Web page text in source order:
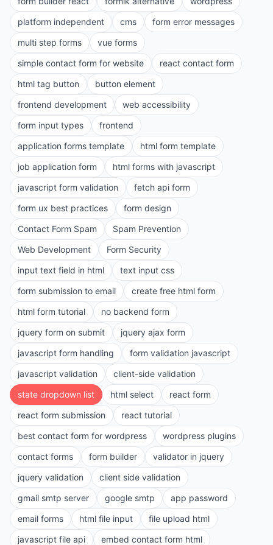
platform independent
cms
form error messages
multi step forms
vue forms
simple contact form for website
react contact form
html tag button
button element
frontend development
web accessibility
form input types
frontend
application forms template
html form template
job application form
html forms with javascript
javascript form validation
fetch api form
form ux best practices
form design
Contact Form Spam
Spam Prevention
Web Development
Form Security
input text field in html
text input css
form submission to email
create free html form
html form tutorial
no backend form
jquery form on submit
jquery ajax form
javascript form handling
form validation javascript
javascript validation
client-side validation
state dropdown list
html select
react form
react form submission
react tutorial
best contact form for wordpress
wordpress plugins
contact forms
form builder
validator in jquery
jquery validation
client side validation
gmail smtp server
google smtp
app password
email forms
html file input
file upload html
javascript file api
embed contact form html